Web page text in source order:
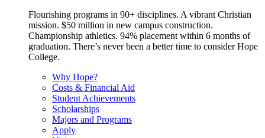
Flourishing programs in 90+ disciplines. A vibrant Christian
mission. $50 million in new campus construction.
Championship athletics. 94% placement within 6 months of
graduation. There’s never been a better time to consider Hope
College.
Why Hope?
Costs & Financial Aid
Student Achievements
Scholarships
Majors and Programs
Apply